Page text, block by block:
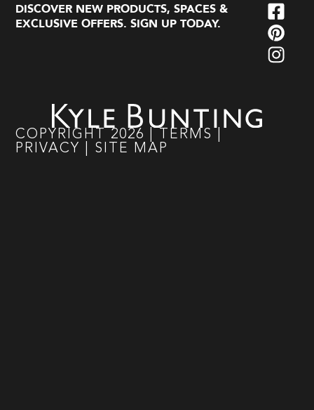
DISCOVER NEW PRODUCTS, SPACES &
EXCLUSIVE OFFERS. SIGN UP TODAY.
COPYRIGHT 2026 TERMS
PRIVACY
SITE MAP